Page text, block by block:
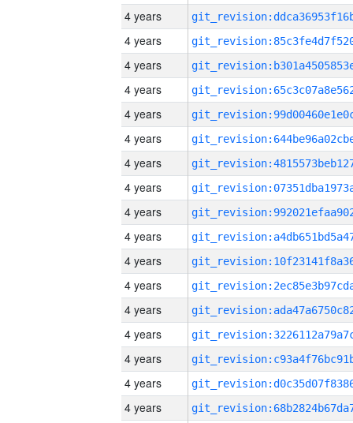
4 years
4 years
4 years
4 years
4 years
4 years
4 years
4 years
4 years
4 years
4 years
4 years
4 years
4 years
4 years
4 years
4 years